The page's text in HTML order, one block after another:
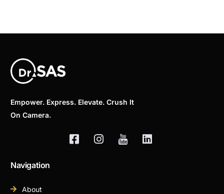
Empower. Express. Elevate. Crush It
On Camera.
Navigation
About